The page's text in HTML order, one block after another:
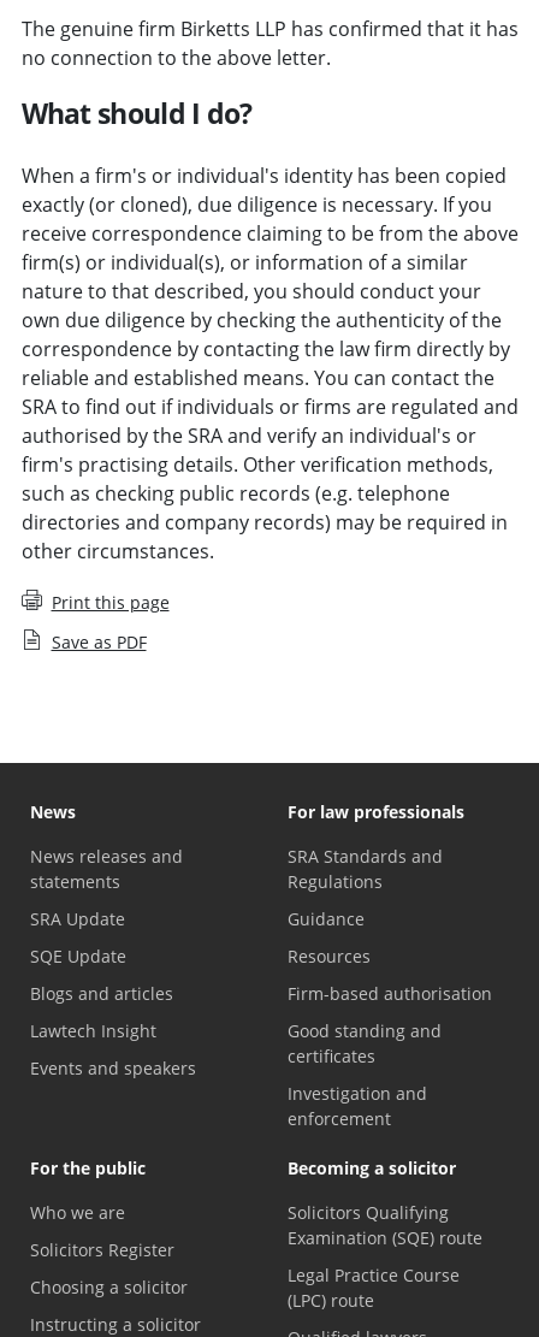
The genuine firm Birketts LLP has confirmed that it has
no connection to the above letter.
What should I do?
When a firm's or individual's identity has been copied
exactly (or cloned), due diligence is necessary. If you
receive correspondence claiming to be from the above
firm(s) or individual(s), or information of a similar
nature to that described, you should conduct your
own due diligence by checking the authenticity of the
correspondence by contacting the law firm directly by
reliable and established means. You can contact the
SRA to find out if individuals or firms are regulated and
authorised by the SRA and verify an individual's or
firm's practising details. Other verification methods,
such as checking public records (e.g. telephone
directories and company records) may be required in
other circumstances.
Print this page
Save as PDF
News
News releases and
statements
SRA Update
SQE Update
Blogs and articles
Lawtech Insight
Events and speakers
For law professionals
SRA Standards and
Regulations
Guidance
Resources
Firm-based authorisation
Good standing and
certificates
Investigation and
enforcement
For the public
Who we are
Solicitors Register
Choosing a solicitor
Instructing a solicitor
Becoming a solicitor
Solicitors Qualifying
Examination (SQE) route
Legal Practice Course
(LPC) route